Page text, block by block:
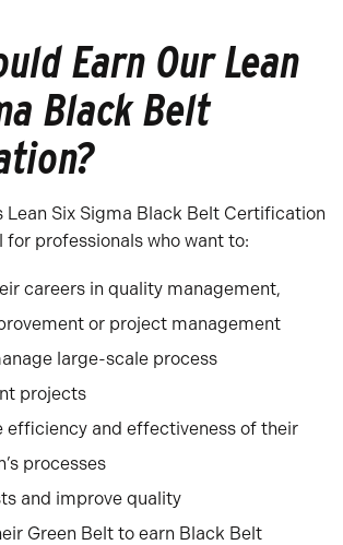
Earn Our Lean
Black Belt
Lean Six Sigma Black Belt Certification
for professionals who want to:
careers in quality management,
or project management
large-scale process
projects
efficiency and effectiveness of their
processes
and improve quality
Green Belt to earn Black Belt